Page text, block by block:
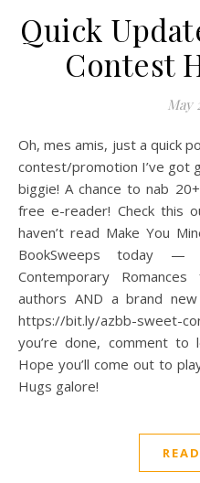
Quick
Contest
May
Oh, mes amis, just a quick post to let you know about a fun
contest/promotion I’ve got
biggie! A chance to nab
free e-reader! Check this
haven’t read Make You
BookSweeps today —
Contemporary
authors AND a brand
https://bit.ly/azbb-sweet-
you’re done, comment to
Hope you’ll come out to
Hugs galore!